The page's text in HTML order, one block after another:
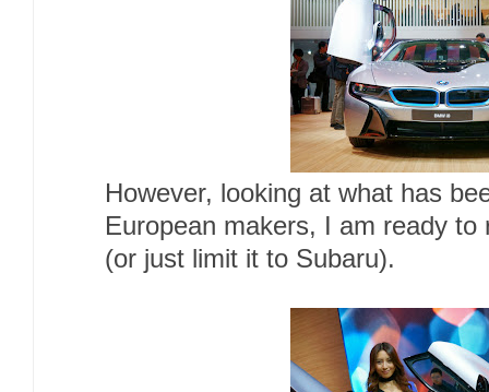
However, looking at what has
European makers, I am ready
(or just limit it to Subaru).